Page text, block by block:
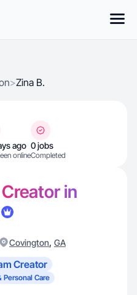
>Zina B.
ago
online
0 jobs
Completed
in
Covington, GA
Creator
Personal Care